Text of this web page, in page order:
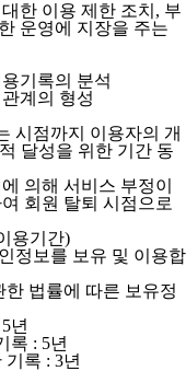
한 이용 제한 조치, 부
운영에 지장을 주는
기록의 분석
계의 형성
시점까지 이용자의 개
달성을 위한 기간 동
의해 서비스 부정이
회원 탈퇴 시점으로
용기간)
정보를 보유 및 이용합
법률에 따른 보유정
년
록 : 5년
록 : 3년